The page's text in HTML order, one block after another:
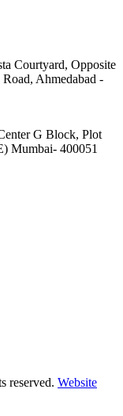
Courtyard, Opposite
Ahmedabad -
G Block, Plot
Mumbai- 400051
reserved. Website